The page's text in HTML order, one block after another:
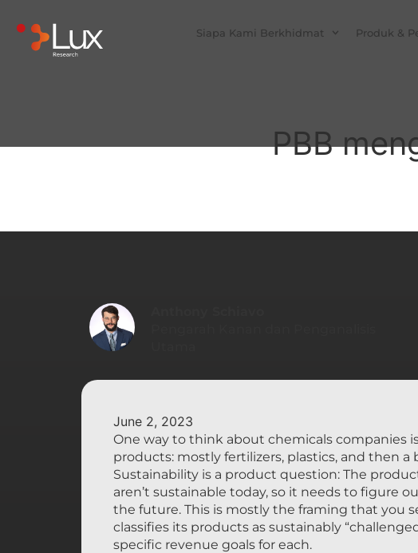
Siapa Kami Berkhidmat Produk &
PBB
June 2, 2023
One way to think about chemicals companies
products: mostly fertilizers, plastics, and then
Sustainability is a product question: The
aren’t sustainable today, so it needs to figure
the future. This is mostly the framing that you
classifies its products as sustainably
specific revenue goals for each.